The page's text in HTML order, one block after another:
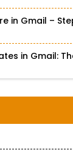
in Gmail –
in Gmail: